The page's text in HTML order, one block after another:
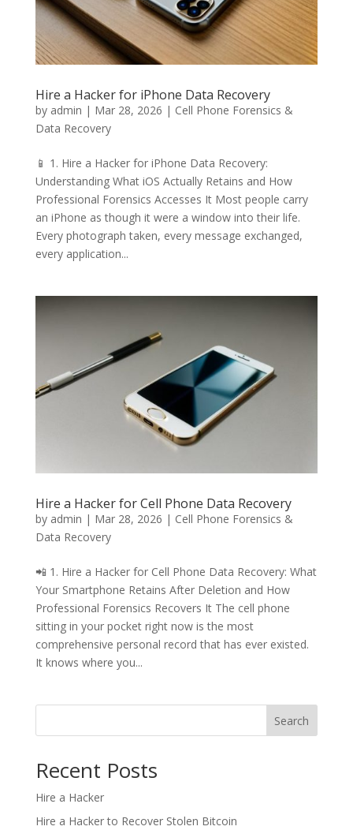
Hire a Hacker for iPhone Data Recovery
by admin | Mar 28, 2026 | Cell Phone Forensics &
Data Recovery
📱 1. Hire a Hacker for iPhone Data Recovery:
Understanding What iOS Actually Retains and How
Professional Forensics Accesses It Most people carry
an iPhone as though it were a window into their life.
Every photograph taken, every message exchanged,
every application...
Hire a Hacker for Cell Phone Data Recovery
by admin | Mar 28, 2026 | Cell Phone Forensics &
Data Recovery
📲 1. Hire a Hacker for Cell Phone Data Recovery: What
Your Smartphone Retains After Deletion and How
Professional Forensics Recovers It The cell phone
sitting in your pocket right now is the most
comprehensive personal record that has ever existed.
It knows where you...
Search
Recent Posts
Hire a Hacker
Hire a Hacker to Recover Stolen Bitcoin